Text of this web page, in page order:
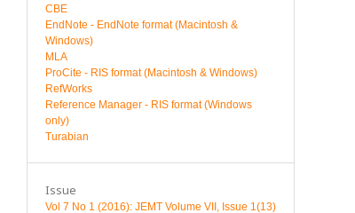
CBE
EndNote - EndNote format (Macintosh &
Windows)
MLA
ProCite - RIS format (Macintosh & Windows)
RefWorks
Reference Manager - RIS format (Windows
only)
Turabian
Issue
Vol 7 No 1 (2016): JEMT Volume VII, Issue 1(13)